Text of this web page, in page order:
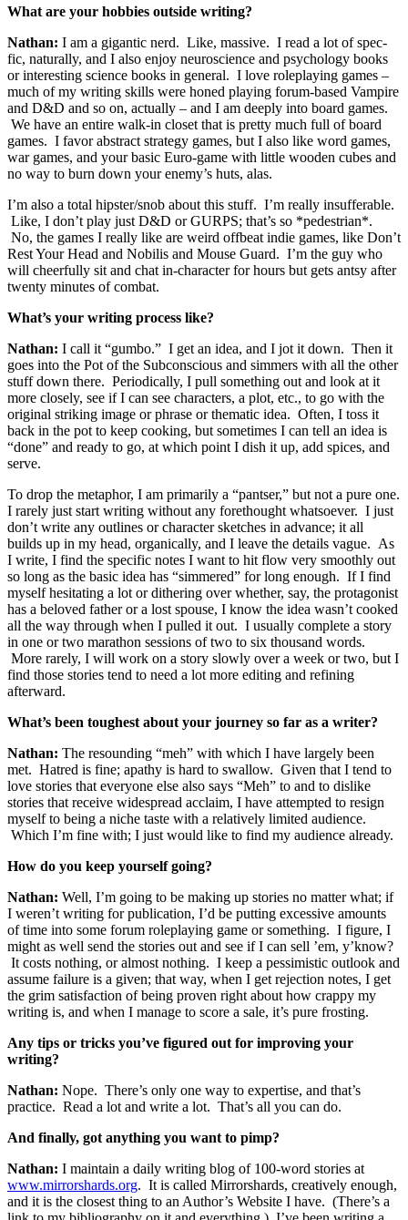
What are your hobbies outside writing?
Nathan: I am a gigantic nerd. Like, massive. I read a lot of spec-
fic, naturally, and I also enjoy neuroscience and psychology books
or interesting science books in general. I love roleplaying games –
much of my writing skills were honed playing forum-based Vampire
and D&D and so on, actually – and I am deeply into board games.
We have an entire walk-in closet that is pretty much full of board
games. I favor abstract strategy games, but I also like word games,
war games, and your basic Euro-game with little wooden cubes and
no way to burn down your enemy’s huts, alas.
I’m also a total hipster/snob about this stuff. I’m really insufferable.
Like, I don’t play just D&D or GURPS; that’s so *pedestrian*.
No, the games I really like are weird offbeat indie games, like Don’t
Rest Your Head and Nobilis and Mouse Guard. I’m the guy who
will cheerfully sit and chat in-character for hours but gets antsy after
twenty minutes of combat.
What’s your writing process like?
Nathan: I call it “gumbo.” I get an idea, and I jot it down. Then it
goes into the Pot of the Subconscious and simmers with all the other
stuff down there. Periodically, I pull something out and look at it
more closely, see if I can see characters, a plot, etc., to go with the
original striking image or phrase or thematic idea. Often, I toss it
back in the pot to keep cooking, but sometimes I can tell an idea is
“done” and ready to go, at which point I dish it up, add spices, and
serve.
To drop the metaphor, I am primarily a “pantser,” but not a pure one.
I rarely just start writing without any forethought whatsoever. I just
don’t write any outlines or character sketches in advance; it all
builds up in my head, organically, and I leave the details vague. As
I write, I find the specific notes I want to hit flow very smoothly out
so long as the basic idea has “simmered” for long enough. If I find
myself hesitating a lot or dithering over whether, say, the protagonist
has a beloved father or a lost spouse, I know the idea wasn’t cooked
all the way through when I pulled it out. I usually complete a story
in one or two marathon sessions of two to six thousand words.
More rarely, I will work on a story slowly over a week or two, but I
find those stories tend to need a lot more editing and refining
afterward.
What’s been toughest about your journey so far as a writer?
Nathan: The resounding “meh” with which I have largely been
met. Hatred is fine; apathy is hard to swallow. Given that I tend to
love stories that everyone else also says “Meh” to and to dislike
stories that receive widespread acclaim, I have attempted to resign
myself to being a niche taste with a relatively limited audience.
Which I’m fine with; I just would like to find my audience already.
How do you keep yourself going?
Nathan: Well, I’m going to be making up stories no matter what; if
I weren’t writing for publication, I’d be putting excessive amounts
of time into some forum roleplaying game or something. I figure, I
might as well send the stories out and see if I can sell ’em, y’know?
It costs nothing, or almost nothing. I keep a pessimistic outlook and
assume failure is a given; that way, when I get rejection notes, I get
the grim satisfaction of being proven right about how crappy my
writing is, and when I manage to score a sale, it’s pure frosting.
Any tips or tricks you’ve figured out for improving your
writing?
Nathan: Nope. There’s only one way to expertise, and that’s
practice. Read a lot and write a lot. That’s all you can do.
And finally, got anything you want to pimp?
Nathan: I maintain a daily writing blog of 100-word stories at
www.mirrorshards.org. It is called Mirrorshards, creatively enough,
and it is the closest thing to an Author’s Website I have. (There’s a